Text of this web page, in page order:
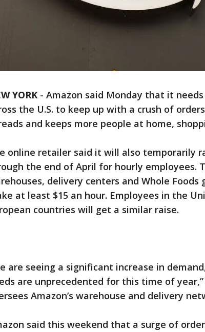
YORK - Amazon said Monday that it
the U.S. to keep up with a crush of
and keeps more people at home,
online retailer said it will also temporarily
the end of April for hourly employees.
delivery centers and Whole
at least $15 an hour. Employees in the
countries will get a similar raise.
are seeing a significant increase in
are unprecedented for this time of
Amazon’s warehouse and delivery
said this weekend that a surge of